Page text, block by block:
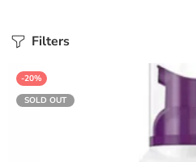
Filters
-20%
SOLD OUT